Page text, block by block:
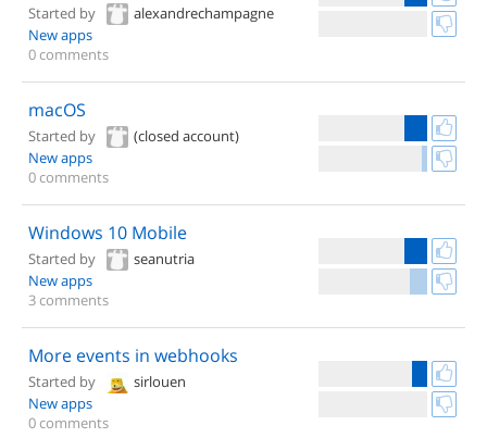
Started by
alexandrechampagne
New apps
0 comments
macOS
Started by
(closed account)
New apps
0 comments
Windows 10 Mobile
Started by
seanutria
New apps
3 comments
More events in webhooks
Started by
sirlouen
New apps
0 comments